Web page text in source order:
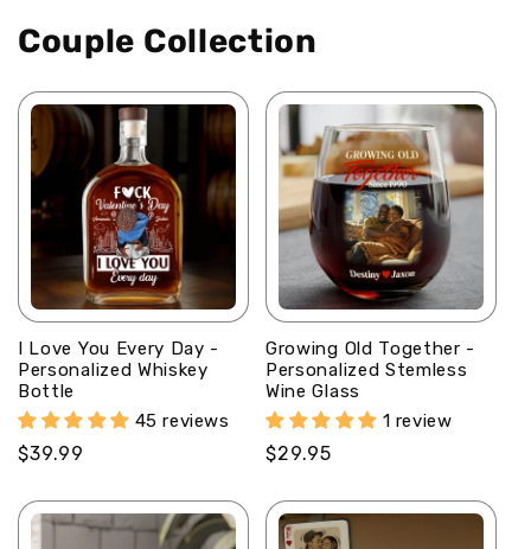
Personalized
Ceramic
Mug
Personalized
Ceramic
Mug
Couple Collection
I Love You Every Day -
Personalized Whiskey
Bottle
45 reviews
Regular
$39.99
Growing Old Together -
Personalized Stemless
Wine Glass
1 review
Regular
$29.95